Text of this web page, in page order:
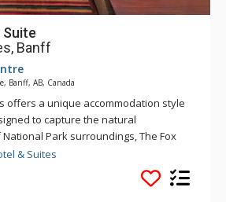
Suite
Banff
Banff, AB, Canada
offers a unique accommodation style
to capture the natural
Park surroundings, The Fox
and mountain spring
inspired by Banff's original Cave &
layout of The Fox will offer a quiet
& Suites